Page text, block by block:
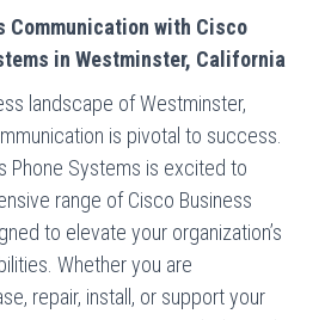
Communication with Cisco
in Westminster, California
landscape of Westminster,
is pivotal to success.
Phone Systems is excited to
range of Cisco Business
to elevate your organization’s
Whether you are
repair, install, or support your